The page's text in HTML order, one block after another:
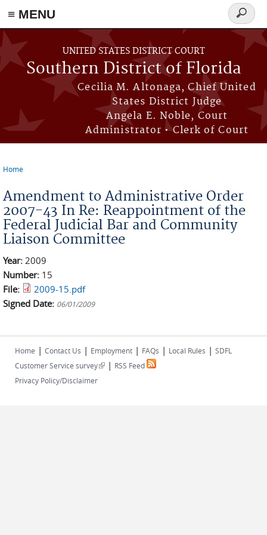
≡ MENU
Skip to main content
UNITED STATES DISTRICT COURT
Southern District of Florida
Cecilia M. Altonaga, Chief United
States District Judge
Angela E. Noble, Court
Administrator • Clerk of Court
Search
form
Home
Amendment to Administrative Order
2007-43 In Re: Reappointment of the
Federal Judicial Bar and Community
Liaison Committee
Year: 2009
Number: 15
File:
2009-15.pdf
Signed Date: 06/01/2009
Home | Contact Us | Employment | FAQs | Local Rules | SDFL
Customer Service survey(link is external)
| RSS Feed
Privacy Policy/Disclaimer